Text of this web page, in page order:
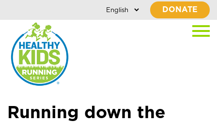
DONATE
Running down the